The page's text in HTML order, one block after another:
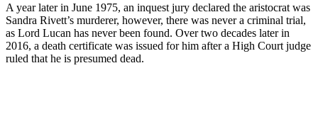
A year later in June 1975, an inquest jury declared the aristocrat was
Sandra Rivett’s murderer, however, there was never a criminal trial,
as Lord Lucan has never been found. Over two decades later in
2016, a death certificate was issued for him after a High Court judge
ruled that he is presumed dead.